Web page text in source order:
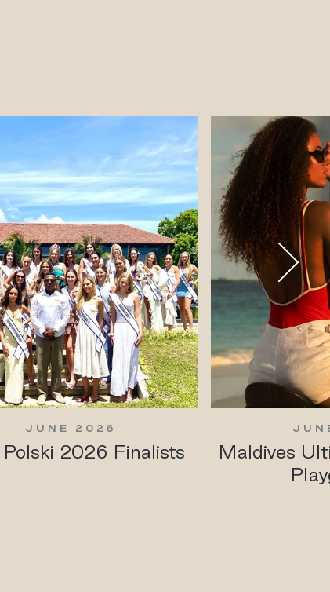
JUNE 2026
Polski 2026 Finalists
Maldives